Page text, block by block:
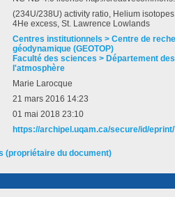
(234U/238U) activity ratio, Helium
4He excess, St. Lawrence Lowlands
Centres institutionnels > Centre de
géodynamique (GEOTOP)
Faculté des sciences > Département
l'atmosphère
Marie Larocque
21 mars 2016 14:23
01 mai 2018 23:10
https://archipel.uqam.ca/secure/id/
(propriétaire du document)